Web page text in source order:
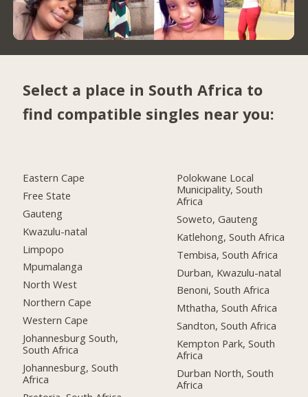
Select a place in South Africa to
find compatible singles near you:
Eastern Cape
Free State
Gauteng
Kwazulu-natal
Limpopo
Mpumalanga
North West
Northern Cape
Western Cape
Johannesburg South,
South Africa
Johannesburg, South
Africa
Polokwane Local
Municipality, South
Africa
Soweto, Gauteng
Katlehong, South Africa
Tembisa, South Africa
Durban, Kwazulu-natal
Benoni, South Africa
Mthatha, South Africa
Sandton, South Africa
Kempton Park, South
Africa
Durban North, South
Africa